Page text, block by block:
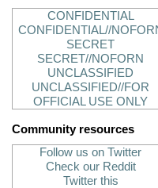
CONFIDENTIAL
CONFIDENTIAL//
SECRET
SECRET//NOFORN
UNCLASSIFIED
UNCLASSIFIED//FOR
OFFICIAL USE ONLY
Community resources
Follow us on Twitter
Check our Reddit
Twitter this